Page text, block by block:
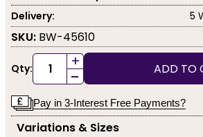
Delivery:
5
SKU: BW-45610
Qty: +
- ADD TO
Pay in 3-Interest Free Payments?
Variations & Sizes